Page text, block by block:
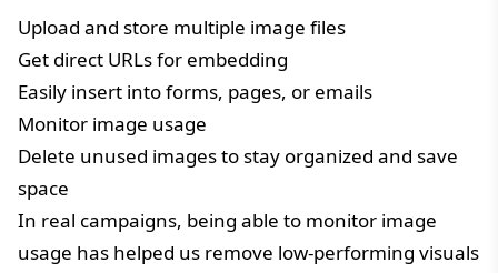
Upload and store multiple image files
Get direct URLs for embedding
Easily insert into forms, pages, or emails
Monitor image usage
Delete unused images to stay organized and save
space
In real campaigns, being able to monitor image
usage has helped us remove low-performing visuals